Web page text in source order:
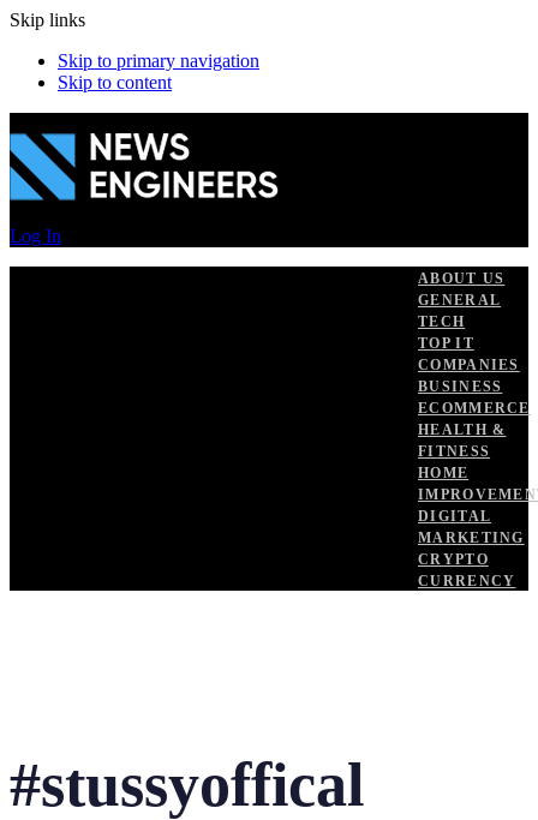
Skip links
Skip to primary navigation
Skip to content
Log In
ABOUT US
GENERAL
TECH
TOP IT
COMPANIES
BUSINESS
ECOMMERCE
HEALTH &
FITNESS
HOME
DIGITAL
MARKETING
CRYPTO
CURRENCY
#stussyoffical